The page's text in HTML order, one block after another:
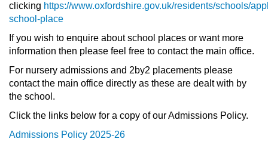
clicking https://www.oxfordshire.gov.uk/residents/schools/
school-place
If you wish to enquire about school places or want more
information then please feel free to contact the main office.
For nursery admissions and 2by2 placements please
contact the main office directly as these are dealt with by
the school.
Click the links below for a copy of our Admissions Policy.
Admissions Policy 2025-26